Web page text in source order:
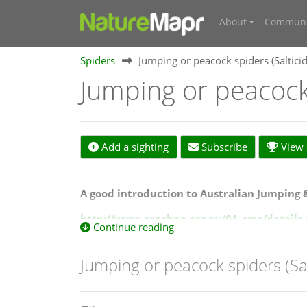
About
Spiders Jumping or peacock spiders
Jumping or
Add a sighting Subscribe View
A good introduction to Australian Jumping
http://www.arachne.org.au/01_cms/
Also view a catelogue of Australian
http://www.arachne.org.au/_dbase_upl/
Continue reading
Jumping or peacock spiders